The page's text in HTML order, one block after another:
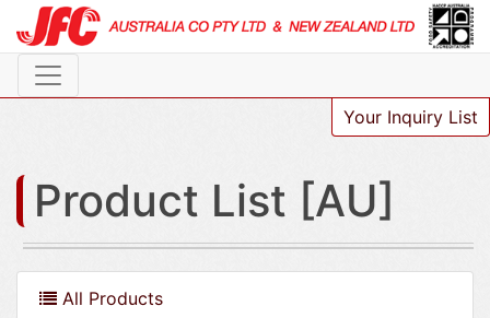
Your Inquiry List
Product List [AU]
All Products